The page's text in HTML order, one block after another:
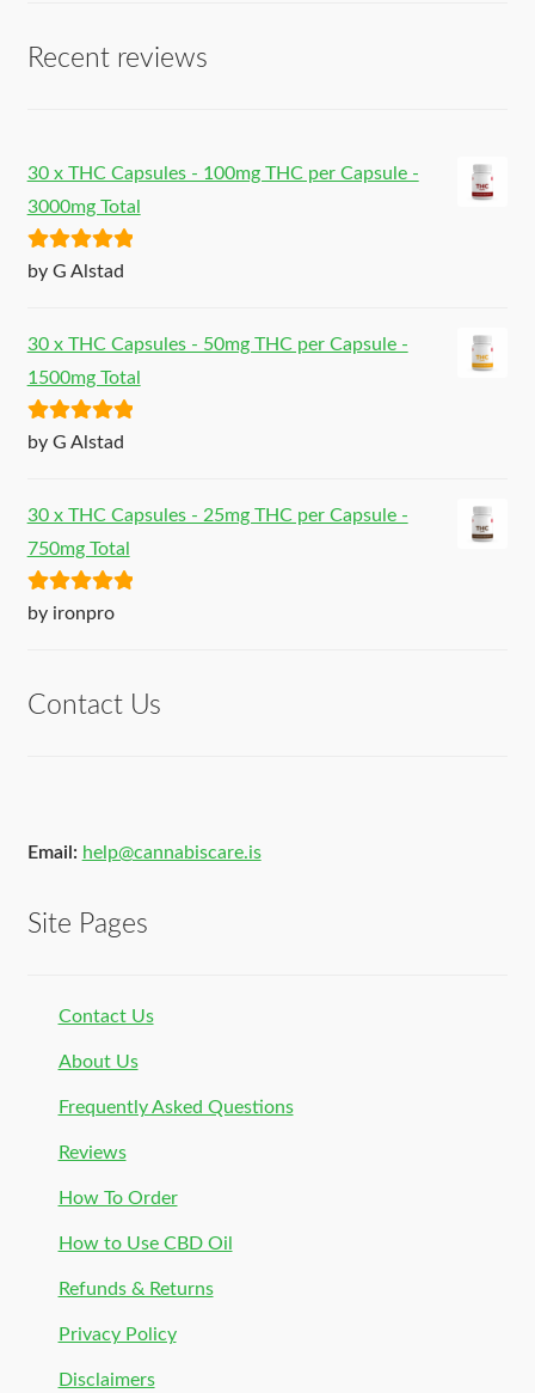
Recent reviews
30 x THC Capsules - 100mg THC per Capsule -
3000mg Total
Rated5out
by G Alstad
30 x THC Capsules - 50mg THC per Capsule -
1500mg Total
Rated5out
by G Alstad
30 x THC Capsules - 25mg THC per Capsule -
750mg Total
Rated5out
by ironpro
Contact Us
Email: help@cannabiscare.is
Site Pages
Contact Us
About Us
Frequently Asked Questions
Reviews
How To Order
How to Use CBD Oil
Refunds & Returns
Privacy Policy
Disclaimers